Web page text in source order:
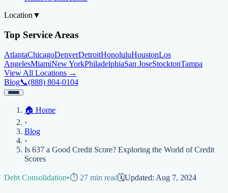
Location ▼
Top Service Areas
AtlantaChicagoDenverDetroitHonoluluHoustonLos
AngelesMiamiNew YorkPhiladelphiaSan JoseStocktonTampa
View All Locations →
Blog📞(888) 804-0104
Credit Help▼
Services
Credit Score Credit Monitoring Credit Reporting Increase Credit
LimitBankruptcyFinancial PlanningCredit Repair Specialist
Location
AtlantaChicago
Angeles
View All Locations →
Blog
📞 (888) 804-0104
🏠 Home
›
Blog
›
Is 637 a Good Credit Score? Exploring the World of Credit
Scores
Debt Consolidation•⏱️ 27 min read🗓️Updated: Aug 7, 2024